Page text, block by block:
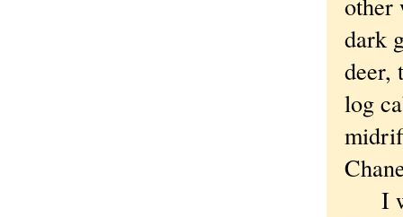
dark
deer,
log
I